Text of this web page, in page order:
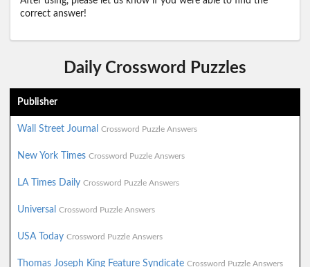
correct answer!
Daily Crossword Puzzles
Publisher
Wall Street Journal Crossword Puzzle Answers
New York Times Crossword Puzzle Answers
LA Times Daily Crossword Puzzle Answers
Universal Crossword Puzzle Answers
USA Today Crossword Puzzle Answers
Thomas Joseph King Feature Syndicate Crossword Puzzle Answers